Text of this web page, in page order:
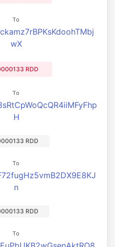
To
wX
RDD
To
H
RDD
To
n
RDD
To